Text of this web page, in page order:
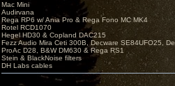
Mac Mini
Audirvana
Rega RP6 w/ Ania Pro & Rega Fono MC MK4
Rotel RCD1070
Hegel HD30 & Copland DAC215
Fezz Audio Mira Ceti 300B, Decware SE84UFO25,
ProAc D28, B&W DM630 & Rega RS1
Stein & BlackNoise filters
DH Labs cables